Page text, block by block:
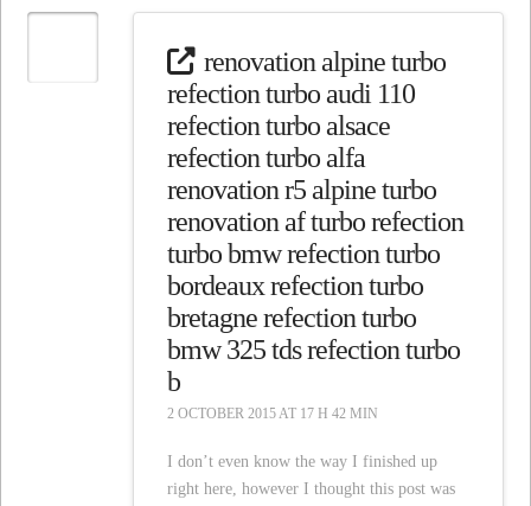
renovation alpine turbo
refection turbo audi 110
refection turbo alsace
refection turbo alfa
renovation r5 alpine turbo
renovation af turbo refection
turbo bmw refection turbo
bordeaux refection turbo
bretagne refection turbo
bmw 325 tds refection turbo
b
2 OCTOBER 2015 AT 17 H 42 MIN
I don’t even know the way I finished up
right here, however I thought this post was